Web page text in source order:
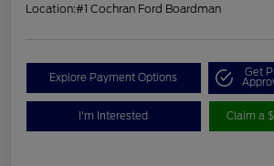
Location:#1 Cochran Ford Boardman
Explore Payment Options Get
I'm Interested Claim a